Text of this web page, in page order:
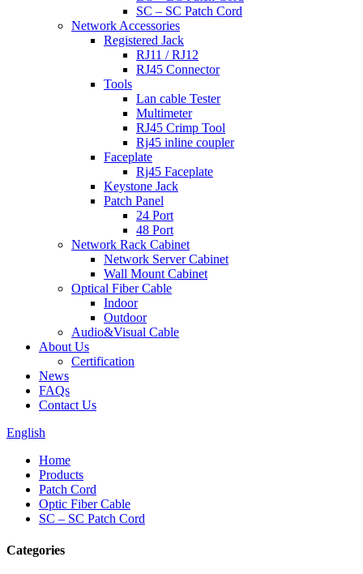
SC – SC Patch Cord
Network Accessories
Registered Jack
RJ11 / RJ12
RJ45 Connector
Tools
Lan cable Tester
Multimeter
RJ45 Crimp Tool
Rj45 inline coupler
Faceplate
Rj45 Faceplate
Keystone Jack
Patch Panel
24 Port
48 Port
Network Rack Cabinet
Network Server Cabinet
Wall Mount Cabinet
Optical Fiber Cable
Indoor
Outdoor
Audio&Visual Cable
About Us
Certification
News
FAQs
Contact Us
English
Home
Products
Patch Cord
Optic Fiber Cable
SC – SC Patch Cord
Categories